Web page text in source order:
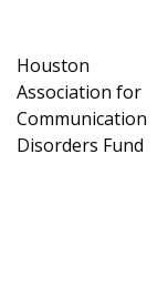
Houston
Association for
Communication
Disorders Fund